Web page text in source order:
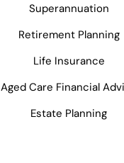
Superannuation
Retirement Planning
Life Insurance
Aged Care Financial
Estate Planning